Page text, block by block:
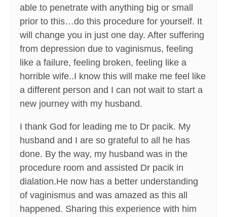
able to penetrate with anything big or small
prior to this…do this procedure for yourself. It
will change you in just one day. After suffering
from depression due to vaginismus, feeling
like a failure, feeling broken, feeling like a
horrible wife..I know this will make me feel like
a different person and I can not wait to start a
new journey with my husband.
I thank God for leading me to Dr pacik. My
husband and I are so grateful to all he has
done. By the way, my husband was in the
procedure room and assisted Dr pacik in
dialation.He now has a better understanding
of vaginismus and was amazed as this all
happened. Sharing this experience with him